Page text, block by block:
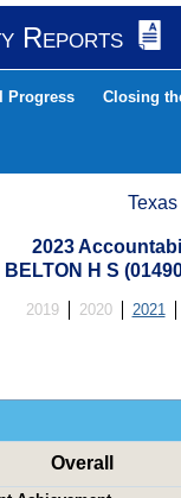
Reports
Progress Closing
2023
BELTON H S
2019 2020 2021
Overall